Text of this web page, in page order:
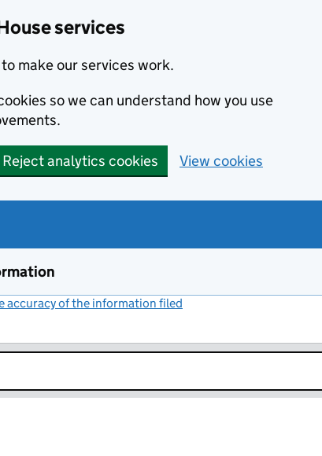
services
make our services work.
so we can understand how you use
Reject analytics cookies View cookies
accuracy of the information filed